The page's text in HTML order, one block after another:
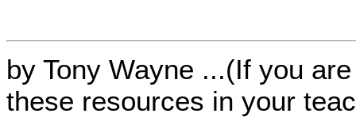
by Tony Wayne ...(If you
these resources in your